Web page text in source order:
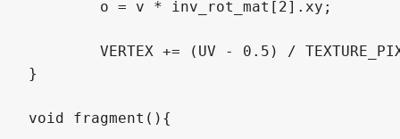
}
void fragment(){